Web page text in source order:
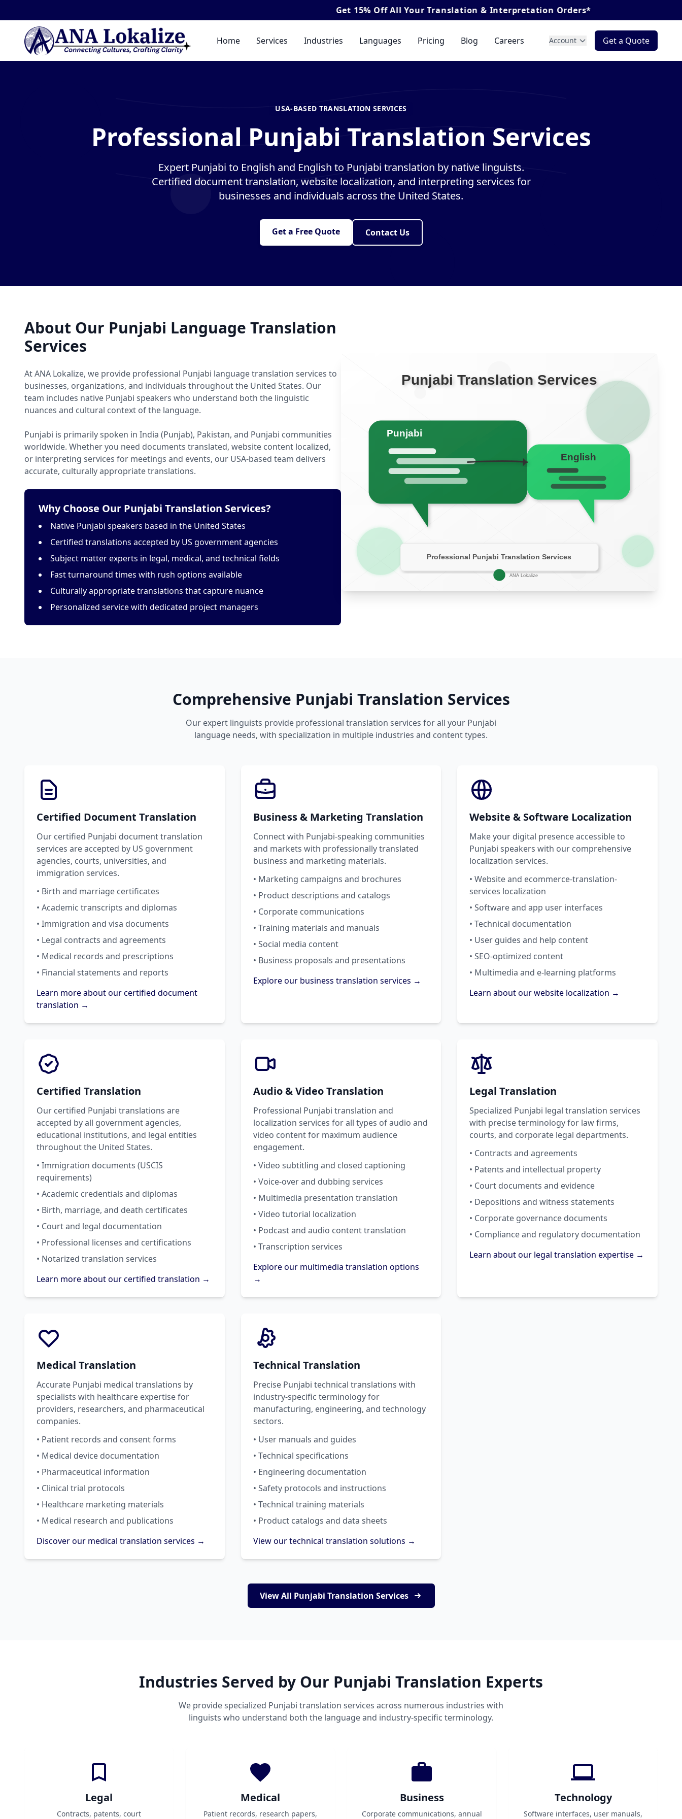
All Your Translation & Interpretation Orders*
Home Services Industries Languages Pricing Blog Careers Account Get a Quote
USA-BASED TRANSLATION SERVICES
Professional Punjabi Translation Services
Expert Punjabi to English and English to Punjabi translation by native linguists.
Certified document translation, website localization, and interpreting services for
businesses and individuals across the United States.
Get a Free Quote Contact Us
About Our Punjabi Language Translation
Services
At ANA Lokalize, we provide professional Punjabi language translation services to
businesses, organizations, and individuals throughout the United States. Our
team includes native Punjabi speakers who understand both the linguistic
nuances and cultural context of the language.
Punjabi is primarily spoken in India (Punjab), Pakistan, and Punjabi communities
worldwide. Whether you need documents translated, website content localized,
or interpreting services for meetings and events, our USA-based team delivers
accurate, culturally appropriate translations.
Why Choose Our Punjabi Translation Services?
Native Punjabi speakers based in the United States
Certified translations accepted by US government agencies
Subject matter experts in legal, medical, and technical fields
Fast turnaround times with rush options available
Culturally appropriate translations that capture nuance
Personalized service with dedicated project managers
Comprehensive Punjabi Translation Services
Our expert linguists provide professional translation services for all your Punjabi
language needs, with specialization in multiple industries and content types.
Certified Document Translation
Our certified Punjabi document translation
services are accepted by US government
agencies, courts, universities, and
immigration services.
• Birth and marriage certificates
• Academic transcripts and diplomas
• Immigration and visa documents
• Legal contracts and agreements
• Medical records and prescriptions
• Financial statements and reports
Learn more about our certified document
translation →
Business & Marketing Translation
Connect with Punjabi-speaking communities
and markets with professionally translated
business and marketing materials.
• Marketing campaigns and brochures
• Product descriptions and catalogs
• Corporate communications
• Training materials and manuals
• Social media content
• Business proposals and presentations
Explore our business translation services →
Website & Software Localization
Make your digital presence accessible to
Punjabi speakers with our comprehensive
localization services.
• Website and ecommerce-translation-
services localization
• Software and app user interfaces
• Technical documentation
• User guides and help content
• SEO-optimized content
• Multimedia and e-learning platforms
Learn about our website localization →
Certified Translation
Our certified Punjabi translations are
accepted by all government agencies,
educational institutions, and legal entities
throughout the United States.
• Immigration documents (USCIS
requirements)
• Academic credentials and diplomas
• Birth, marriage, and death certificates
• Court and legal documentation
• Professional licenses and certifications
• Notarized translation services
Learn more about our certified translation →
Audio & Video Translation
Professional Punjabi translation and
localization services for all types of audio and
video content for maximum audience
engagement.
• Video subtitling and closed captioning
• Voice-over and dubbing services
• Multimedia presentation translation
• Video tutorial localization
• Podcast and audio content translation
• Transcription services
Explore our multimedia translation options
→
Legal Translation
Specialized Punjabi legal translation services
with precise terminology for law firms,
courts, and corporate legal departments.
• Contracts and agreements
• Patents and intellectual property
• Court documents and evidence
• Depositions and witness statements
• Corporate governance documents
• Compliance and regulatory documentation
Learn about our legal translation expertise →
Medical Translation
Accurate Punjabi medical translations by
specialists with healthcare expertise for
providers, researchers, and pharmaceutical
companies.
• Patient records and consent forms
• Medical device documentation
• Pharmaceutical information
• Clinical trial protocols
• Healthcare marketing materials
• Medical research and publications
Discover our medical translation services →
Technical Translation
Precise Punjabi technical translations with
industry-specific terminology for
manufacturing, engineering, and technology
sectors.
• User manuals and guides
• Technical specifications
• Engineering documentation
• Safety protocols and instructions
• Technical training materials
• Product catalogs and data sheets
View our technical translation solutions →
View All Punjabi Translation Services
Industries Served by Our Punjabi Translation Experts
We provide specialized Punjabi translation services across numerous industries with
linguists who understand both the language and industry-specific terminology.
Legal
Contracts, patents, court
Medical
Patient records, research papers,
Business
Corporate communications, annual
Technology
Software interfaces, user manuals,